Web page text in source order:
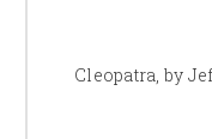
Cleopatra, by